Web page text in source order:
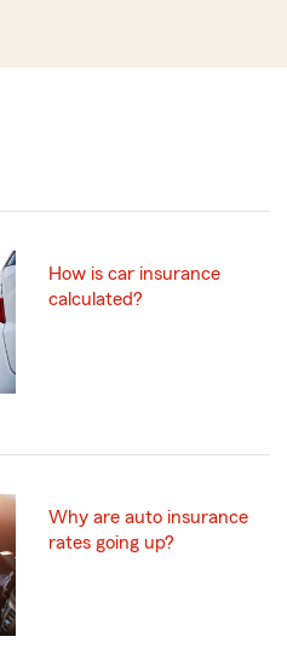
How is car insurance
calculated?
Why are auto insurance
rates going up?